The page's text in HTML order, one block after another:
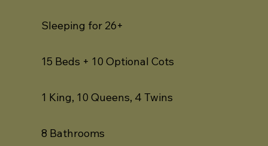
Sleeping for 26+
15 Beds + 10 Optional Cots
1 King, 10 Queens, 4 Twins
8 Bathrooms